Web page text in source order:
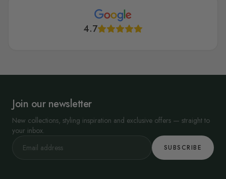
4.7
Join our newsletter
New collections, styling inspiration and exclusive offers — straight to
your inbox.
SUBSCRIBE